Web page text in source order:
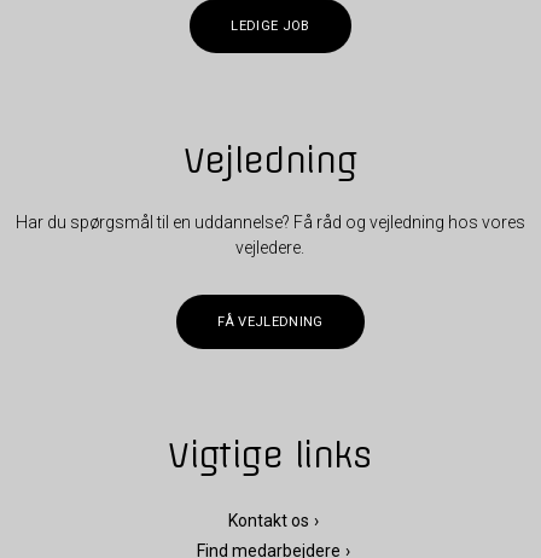
LEDIGE JOB
Vejledning
Har du spørgsmål til en uddannelse? Få råd og vejledning hos vores
vejledere.
FÅ VEJLEDNING
Vigtige links
Kontakt os
Find medarbejdere